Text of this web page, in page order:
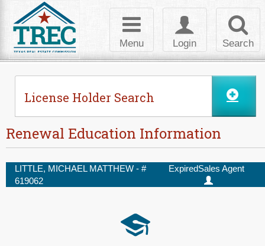
Search
Toggle
login
Login
Toggle
navigation
Menu
License Holder Search
Renewal Education Information
LITTLE, MICHAEL MATTHEW - #
619062
ExpiredSales Agent